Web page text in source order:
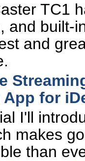
TC1
and built-
and
App for
I'll
makes
than